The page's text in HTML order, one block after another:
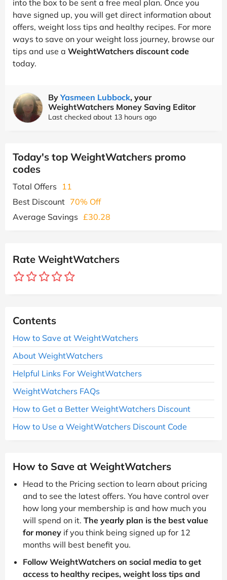
into the box to be sent a free meal plan. Once you
have signed up, you will get direct information about
offers, weight loss tips and healthy recipes. For more
ways to save on your weight loss journey, browse our
tips and use a WeightWatchers discount code
today.
By Yasmeen Lubbock, your
WeightWatchers Money Saving Editor
Last checked about 13 hours ago
Today's top WeightWatchers promo
codes
Total Offers
11
Best Discount 70% Off
Average Savings £30.28
Rate WeightWatchers
Contents
How to Save at WeightWatchers
About WeightWatchers
Helpful Links For WeightWatchers
WeightWatchers FAQs
How to Get a Better WeightWatchers Discount
How to Use a WeightWatchers Discount Code
How to Save at WeightWatchers
Head to the Pricing section to learn about pricing
and to see the latest offers. You have control over
how long your membership is and how much you
will spend on it. The yearly plan is the best value
for money if you think being signed up for 12
months will best benefit you.
Follow WeightWatchers on social media to get
access to healthy recipes, weight loss tips and